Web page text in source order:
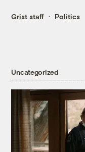
Grist staff Politics
Uncategorized